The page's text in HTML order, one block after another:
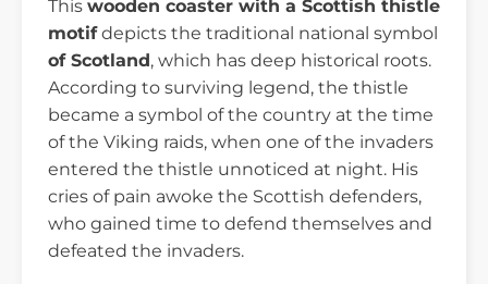
This wooden coaster with a Scottish thistle
motifdepicts the traditional national symbol
of Scotland , which has deep historical roots.
According to surviving legend, the thistle
became a symbol of the country at the time
of the Viking raids, when one of the invaders
entered the thistle unnoticed at night. His
cries of pain awoke the Scottish defenders,
who gained time to defend themselves and
defeated the invaders.